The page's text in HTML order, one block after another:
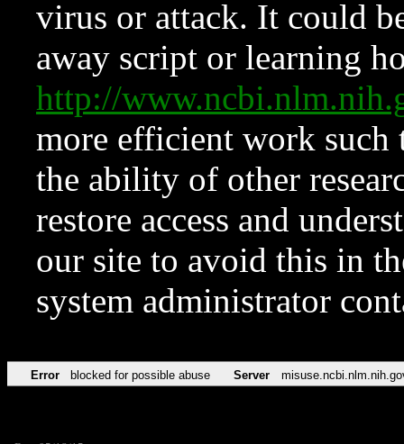
virus or attack. It could
away script or learning
http://
more efficient work such
the ability of other
restore access and
our site to avoid this in
system administrator
Error blocked for possible abuse Server